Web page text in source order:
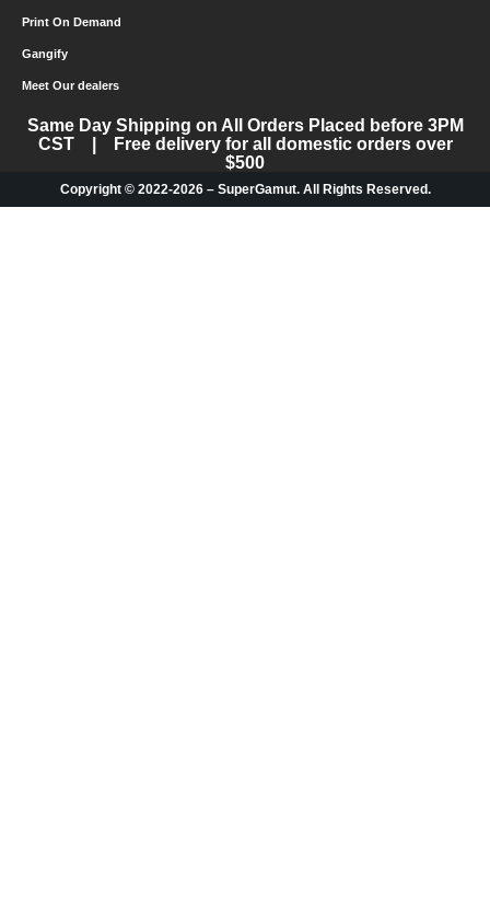
Print On Demand
Gangify
Meet Our dealers
Same Day Shipping on All Orders Placed before 3PM
CST | Free delivery for all domestic orders over
$500
Copyright © 2022-2026 – SuperGamut. All Rights Reserved.